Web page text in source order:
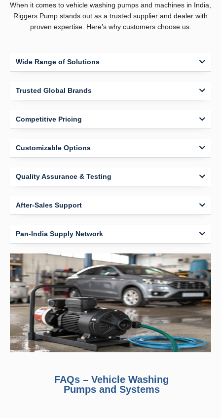
When it comes to vehicle washing pumps and machines in India,
Riggers Pump stands out as a trusted supplier and dealer with
proven expertise. Here’s why customers choose us:
Wide Range of Solutions
Trusted Global Brands
Competitive Pricing
Customizable Options
Quality Assurance & Testing
After-Sales Support
Pan-India Supply Network
FAQs – Vehicle Washing
Pumps and Systems